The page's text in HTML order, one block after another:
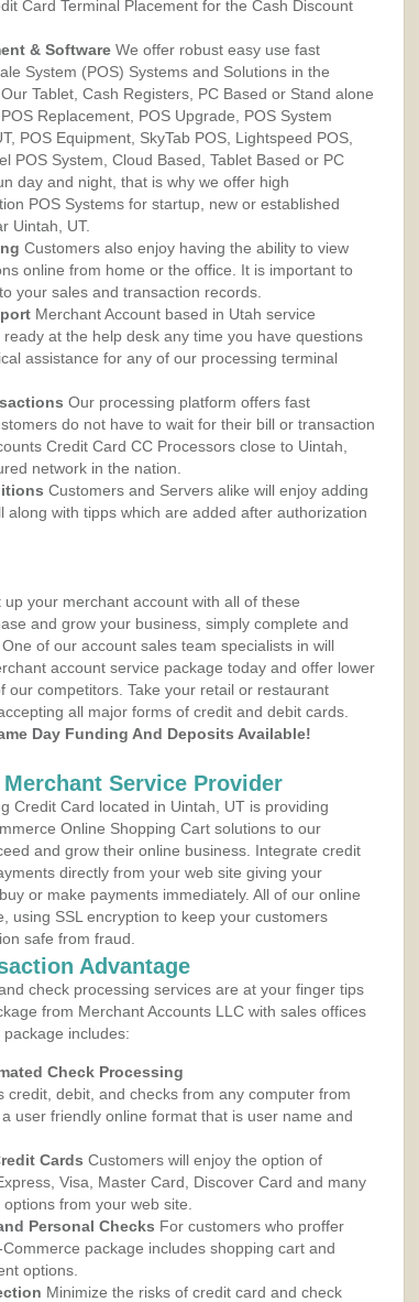
Card Terminal Placement for the Cash Discount
& Software We offer robust easy use fast
System (POS) Systems and Solutions in the
Tablet, Cash Registers, PC Based or Stand alone
Replacement, POS Upgrade, POS System
POS Equipment, SkyTab POS, Lightspeed POS,
POS System, Cloud Based, Tablet Based or PC
day and night, that is why we offer high
POS Systems for startup, new or established
Uintah, UT.
Customers also enjoy having the ability to view
online from home or the office. It is important to
your sales and transaction records.
Merchant Account based in Utah service
at the help desk any time you have questions
assistance for any of our processing terminal
Our processing platform offers fast
do not have to wait for their bill or transaction
Credit Card CC Processors close to Uintah,
network in the nation.
Customers and Servers alike will enjoy adding
along with tipps which are added after authorization
your merchant account with all of these
and grow your business, simply complete and
of our account sales team specialists in will
account service package today and offer lower
our competitors. Take your retail or restaurant
all major forms of credit and debit cards.
Day Funding And Deposits Available!
Service Provider
Credit Card located in Uintah, UT is providing
Online Shopping Cart solutions to our
and grow their online business. Integrate credit
directly from your web site giving your
or make payments immediately. All of our online
using SSL encryption to keep your customers
safe from fraud.
Advantage
check processing services are at your finger tips
from Merchant Accounts LLC with sales offices
includes:
Check Processing
credit, debit, and checks from any computer from
user friendly online format that is user name and
Cards Customers will enjoy the option of
Visa, Master Card, Discover Card and many
from your web site.
Personal Checks For customers who proffer
package includes shopping cart and
options.
Minimize the risks of credit card and check